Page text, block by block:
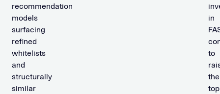
recommendation
models
surfacing
refined
whitelists
and
structurally
similar
in
to
the
top